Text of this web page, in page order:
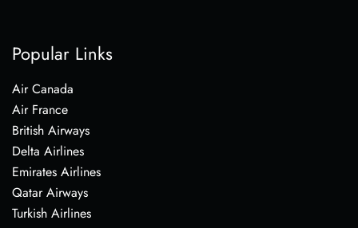
Popular Links
Air Canada
Air France
British Airways
Delta Airlines
Emirates Airlines
Qatar Airways
Turkish Airlines